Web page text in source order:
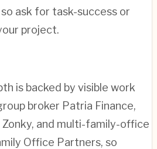
ask for task-success or
project.
is backed by visible work
broker Patria Finance,
Zonky, and multi-family-office
Office Partners, so